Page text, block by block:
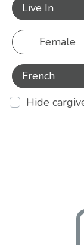
Live In
Female
French
Hide